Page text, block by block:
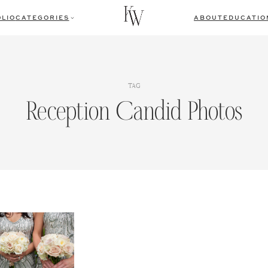
CATEGORIES ABOUT
TAG
Reception Candid Photos